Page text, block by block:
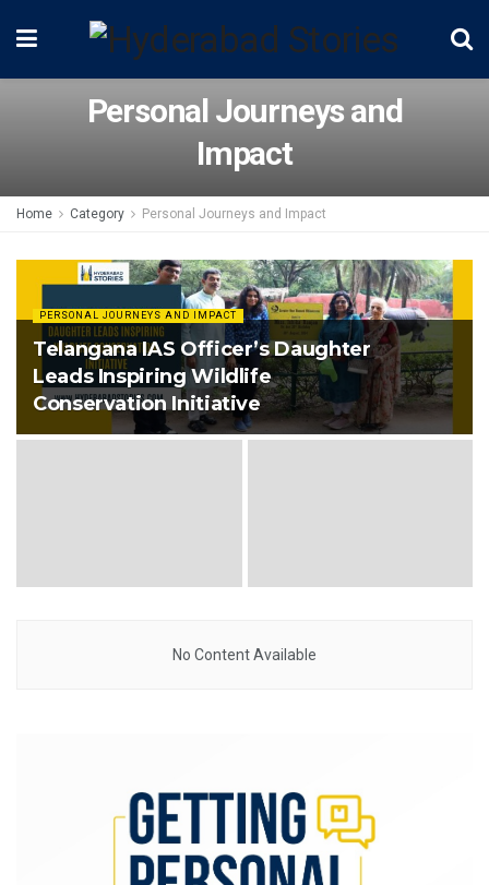
Personal Journeys and
Impact
Home Category Personal Journeys and Impact
PERSONAL JOURNEYS AND IMPACT
Telangana IAS Officer’s Daughter
Leads Inspiring Wildlife
Conservation Initiative
No Content Available